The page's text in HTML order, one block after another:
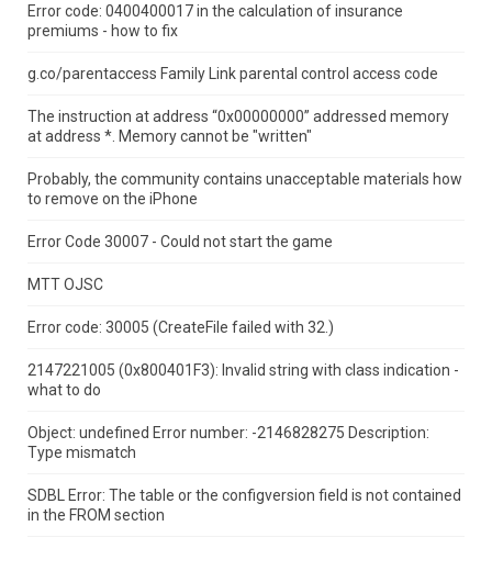
Error code: 0400400017 in the calculation of insurance
premiums - how to fix
g.co/parentaccess Family Link parental control access code
The instruction at address “0x00000000” addressed memory
at address *. Memory cannot be "written"
Probably, the community contains unacceptable materials how
to remove on the iPhone
Error Code 30007 - Could not start the game
MTT OJSC
Error code: 30005 (CreateFile failed with 32.)
2147221005 (0x800401F3): Invalid string with class indication -
what to do
Object: undefined Error number: -2146828275 Description:
Type mismatch
SDBL Error: The table or the configversion field is not contained
in the FROM section